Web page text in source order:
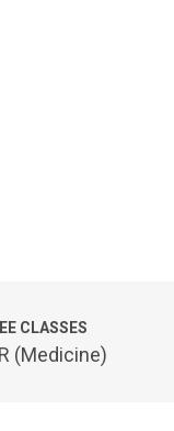
CLASSES
(Medicine)